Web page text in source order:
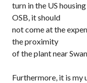
turn in the US
OSB, it should
not come at the
the proximity
of the plant near
Furthermore, it is my